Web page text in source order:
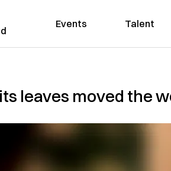
Events Talent
leaves moved the